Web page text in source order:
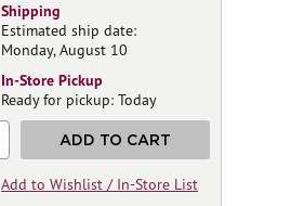
Shipping
Estimated ship date:
Monday, August 10
In-Store Pickup
Ready for pickup: Today
ADD TO CART
Add to Wishlist / In-Store List